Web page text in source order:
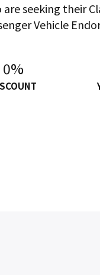
seeking their
Vehicle
0%